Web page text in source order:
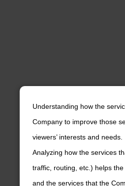
Understanding how the
Company to improve those
viewers’ interests and needs.
Analyzing how the services
traffic, routing, etc.) helps
and the services that the